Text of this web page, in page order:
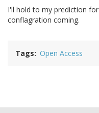
I'll hold to my prediction
conflagration coming.
Tags Open Access